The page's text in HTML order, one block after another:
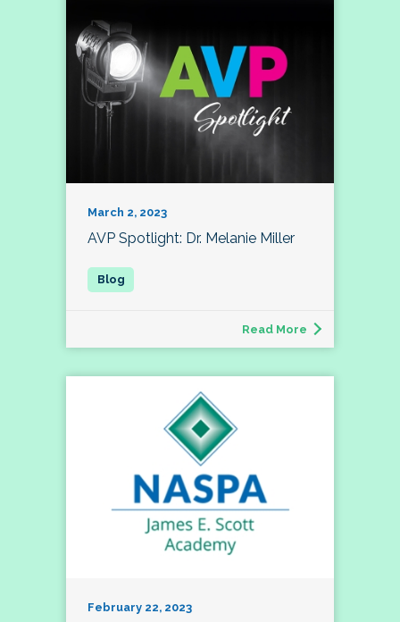
March 2, 2023
AVP Spotlight: Dr. Melanie Miller
Read More
February 22, 2023